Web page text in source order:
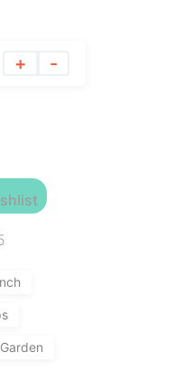
+ -